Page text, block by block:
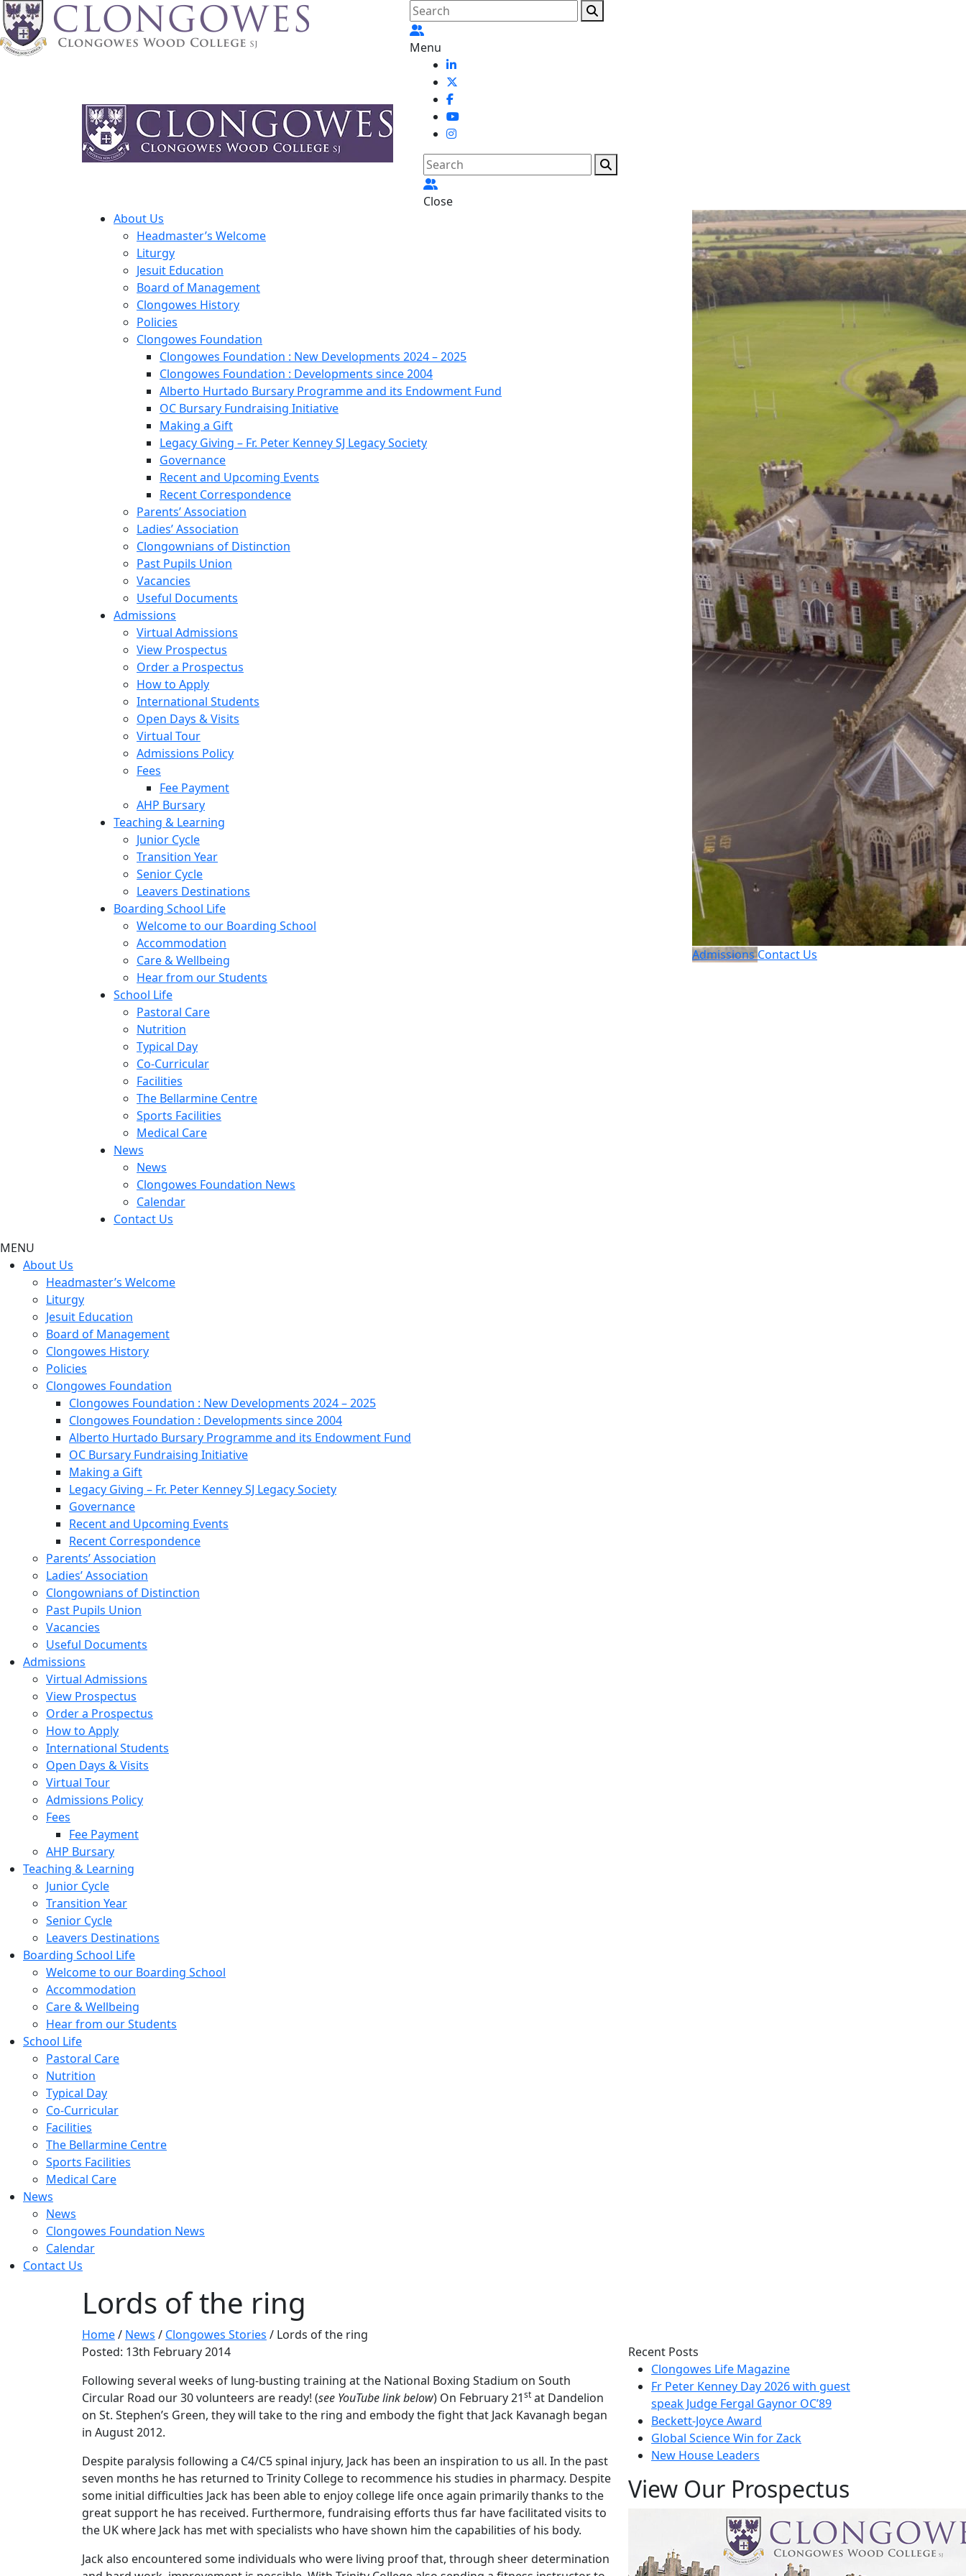
Menu
Close
About Us
Headmaster’s Welcome
Liturgy
Jesuit Education
Board of Management
Clongowes History
Policies
Clongowes Foundation
Clongowes Foundation : New Developments 2024 – 2025
Clongowes Foundation : Developments since 2004
Alberto Hurtado Bursary Programme and its Endowment Fund
OC Bursary Fundraising Initiative
Making a Gift
Legacy Giving – Fr. Peter Kenney SJ Legacy Society
Governance
Recent and Upcoming Events
Recent Correspondence
Parents’ Association
Ladies’ Association
Clongownians of Distinction
Past Pupils Union
Vacancies
Useful Documents
Admissions
Virtual Admissions
View Prospectus
Order a Prospectus
How to Apply
International Students
Open Days & Visits
Virtual Tour
Admissions Policy
Fees
Fee Payment
AHP Bursary
Teaching & Learning
Junior Cycle
Transition Year
Senior Cycle
Leavers Destinations
Boarding School Life
Welcome to our Boarding School
Accommodation
Care & Wellbeing
Hear from our Students
School Life
Pastoral Care
Nutrition
Typical Day
Co-Curricular
Facilities
The Bellarmine Centre
Sports Facilities
Medical Care
News
News
Clongowes Foundation News
Calendar
Contact Us
Admissions Contact Us
MENU
About Us
Headmaster’s Welcome
Liturgy
Jesuit Education
Board of Management
Clongowes History
Policies
Clongowes Foundation
Clongowes Foundation : New Developments 2024 – 2025
Clongowes Foundation : Developments since 2004
Alberto Hurtado Bursary Programme and its Endowment Fund
OC Bursary Fundraising Initiative
Making a Gift
Legacy Giving – Fr. Peter Kenney SJ Legacy Society
Governance
Recent and Upcoming Events
Recent Correspondence
Parents’ Association
Ladies’ Association
Clongownians of Distinction
Past Pupils Union
Vacancies
Useful Documents
Admissions
Virtual Admissions
View Prospectus
Order a Prospectus
How to Apply
International Students
Open Days & Visits
Virtual Tour
Admissions Policy
Fees
Fee Payment
AHP Bursary
Teaching & Learning
Junior Cycle
Transition Year
Senior Cycle
Leavers Destinations
Boarding School Life
Welcome to our Boarding School
Accommodation
Care & Wellbeing
Hear from our Students
School Life
Pastoral Care
Nutrition
Typical Day
Co-Curricular
Facilities
The Bellarmine Centre
Sports Facilities
Medical Care
News
News
Clongowes Foundation News
Calendar
Contact Us
Lords of the ring
Home/ News / Clongowes Stories / Lords of the ring
Posted: 13th February 2014
Following several weeks of lung-busting training at the National Boxing Stadium on South
Circular Road our 30 volunteers are ready! (see YouTube link below) On February 21st at Dandelion
on St. Stephen’s Green, they will take to the ring and embody the fight that Jack Kavanagh began
in August 2012.
Despite paralysis following a C4/C5 spinal injury, Jack has been an inspiration to us all. In the past
seven months he has returned to Trinity College to recommence his studies in pharmacy. Despite
some initial difficulties Jack has been able to enjoy college life once again primarily thanks to the
great support he has received. Furthermore, fundraising efforts thus far have facilitated visits to
the UK where Jack has met with specialists who have shown him the capabilities of his body.
Jack also encountered some individuals who were living proof that, through sheer determination
Recent Posts
Clongowes Life Magazine
Fr Peter Kenney Day 2026 with guest
speak Judge Fergal Gaynor OC’89
Beckett-Joyce Award
Global Science Win for Zack
New House Leaders
View Our Prospectus